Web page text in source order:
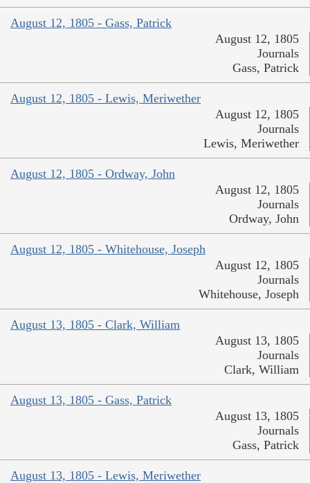
August 12, 1805 - Gass, Patrick
August 12, 1805
Journals
Gass, Patrick
August 12, 1805 - Lewis, Meriwether
August 12, 1805
Journals
Lewis, Meriwether
August 12, 1805 - Ordway, John
August 12, 1805
Journals
Ordway, John
August 12, 1805 - Whitehouse, Joseph
August 12, 1805
Journals
Whitehouse, Joseph
August 13, 1805 - Clark, William
August 13, 1805
Journals
Clark, William
August 13, 1805 - Gass, Patrick
August 13, 1805
Journals
Gass, Patrick
August 13, 1805 - Lewis, Meriwether